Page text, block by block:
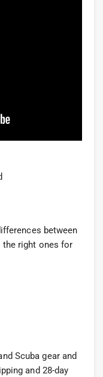
between
right ones for
Scuba gear and
and 28-day